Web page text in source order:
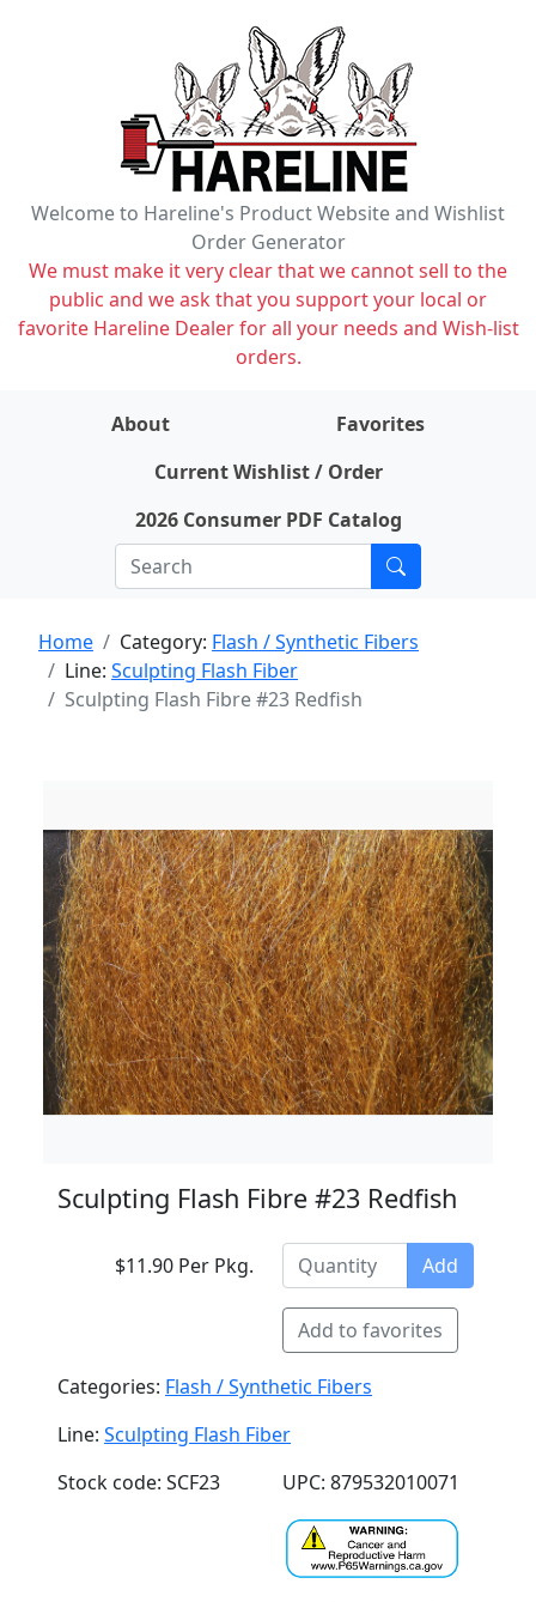
Welcome to Hareline's Product Website and Wishlist
Order Generator
We must make it very clear that we cannot sell to the
public and we ask that you support your local or
favorite Hareline Dealer for all your needs and Wish-list
orders.
About
Favorites
Current Wishlist / Order
2026 Consumer PDF Catalog
Home Category: Flash / Synthetic Fibers
Line: Sculpting Flash Fiber
Sculpting Flash Fibre #23 Redfish
Sculpting Flash Fibre #23 Redfish
$11.90 Per Pkg. Add
Add to favorites
Categories: Flash / Synthetic Fibers
Line: Sculpting Flash Fiber
Stock code: SCF23
UPC: 879532010071